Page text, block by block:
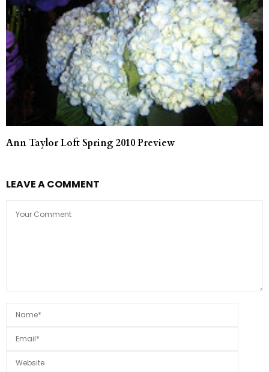
Ann Taylor Loft Spring 2010 Preview
LEAVE A COMMENT